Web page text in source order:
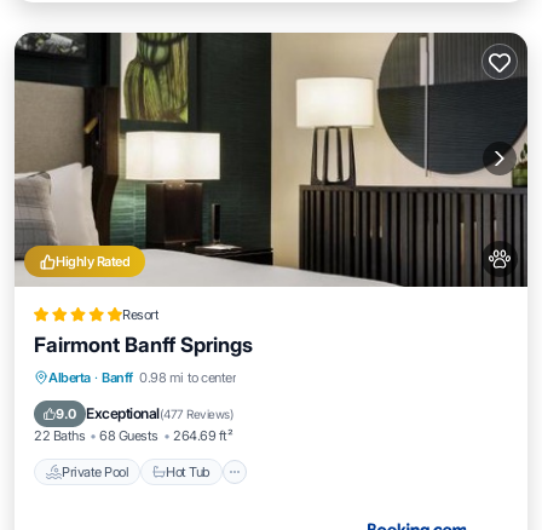
Highly Rated
Resort
Fairmont Banff Springs
Alberta · Banff 0.98 mi to center
9.0 Exceptional(477 Reviews)
22 Baths 68 Guests 264.69 ft²
Private Pool Hot Tub
Private Pool
EV Charge Station